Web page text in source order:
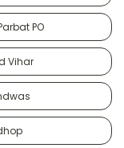
PO
Vihar